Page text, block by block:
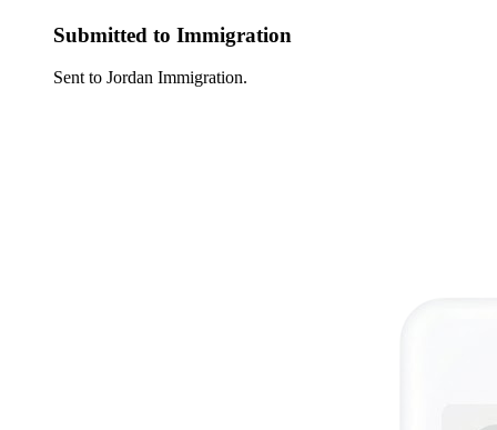
Submitted to Immigration
Sent to Jordan Immigration.